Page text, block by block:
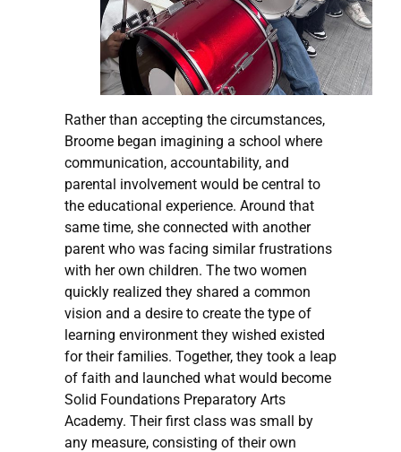
Rather than accepting the circumstances,
Broome began imagining a school where
communication, accountability, and
parental involvement would be central to
the educational experience. Around that
same time, she connected with another
parent who was facing similar frustrations
with her own children. The two women
quickly realized they shared a common
vision and a desire to create the type of
learning environment they wished existed
for their families. Together, they took a leap
of faith and launched what would become
Solid Foundations Preparatory Arts
Academy. Their first class was small by
any measure, consisting of their own